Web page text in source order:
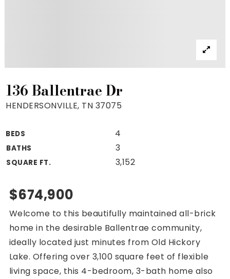
VIP Home Search
Mortgage Rates Today
For Sellers
Cash Offers
Seller Finance Calculator
(615) 392-1186
231 Public Square Ste 300 Franklin TN 37064
136 Ballentrae Dr
HENDERSONVILLE, TN 37075
BEDS 4
BATHS 3
SQUARE FT. 3,152
$674,900
Welcome to this beautifully maintained all-brick
home in the desirable Ballentrae community,
ideally located just minutes from Old Hickory
Lake. Offering over 3,100 square feet of flexible
living space, this 4-bedroom, 3-bath home also